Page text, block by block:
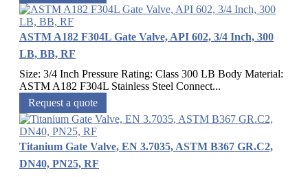
ASTM A182 F304L Gate Valve, API 602, 3/4 Inch, 300
LB, BB, RF
Size: 3/4 Inch Pressure Rating: Class 300 LB Body Material:
ASTM A182 F304L Stainless Steel Connect...
Request a quote
Titanium Gate Valve, EN 3.7035, ASTM B367 GR.C2,
DN40, PN25, RF